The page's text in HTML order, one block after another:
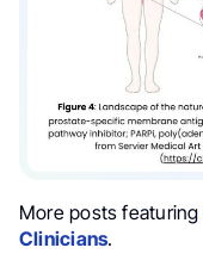
More posts featuring
Clinicians.